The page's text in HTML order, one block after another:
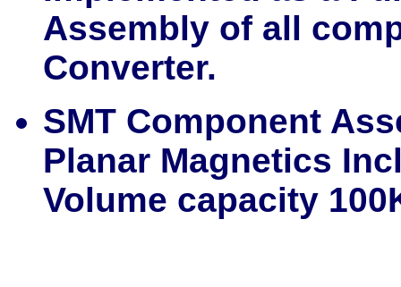
Assembly of all
Converter.
SMT Component
Planar Magnetics
Volume capacity